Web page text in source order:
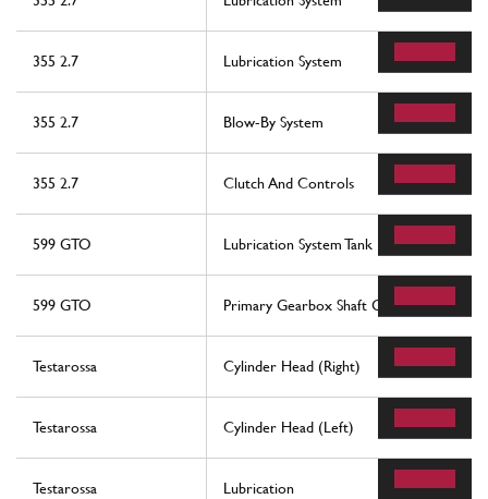
355 2.7 Lubrication System
355 2.7 Blow-By System
355 2.7 Clutch And Controls
599 GTO Lubrication System Tank
599 GTO Primary Gearbox Shaft Gears And
Testarossa Cylinder Head (Right)
Testarossa Cylinder Head (Left)
Testarossa Lubrication